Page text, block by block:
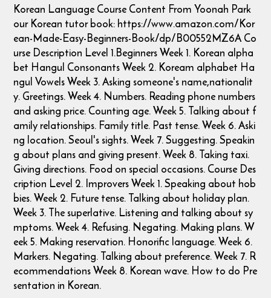
Korean Language Course Content From Yoonah Park
our Korean tutor book: https://www.amazon.com/Kor
ean-Made-Easy-Beginners-Book/dp/B00552MZ6A Co
urse Description Level 1.Beginners Week 1. Korean alpha
bet Hangul Consonants Week 2. Koream alphabet Ha
ngul Vowels Week 3. Asking someone's name,nationalit
y. Greetings. Week 4. Numbers. Reading phone numbers
and asking price. Counting age. Week 5. Talking about f
amily relationships. Family title. Past tense. Week 6. Aski
ng location. Seoul's sights. Week 7. Suggesting. Speakin
g about plans and giving present. Week 8. Taking taxi.
Giving directions. Food on special occasions. Course Des
cription Level 2. Improvers Week 1. Speaking about hob
bies. Week 2. Future tense. Talking about holiday plan.
Week 3. The superlative. Listening and talking about sy
mptoms. Week 4. Refusing. Negating. Making plans. W
eek 5. Making reservation. Honorific language. Week 6.
Markers. Negating. Talking about preference. Week 7. R
ecommendations Week 8. Korean wave. How to do Pre
sentation in Korean.